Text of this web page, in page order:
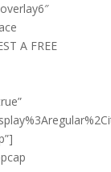
A FREE